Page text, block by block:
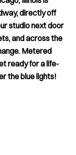
directly off
studio next door
and across the
Metered
ready for a life-
the blue lights!